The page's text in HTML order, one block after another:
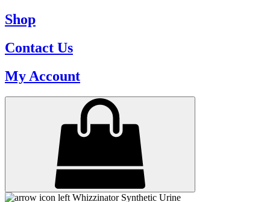
Shop
Contact Us
My Account